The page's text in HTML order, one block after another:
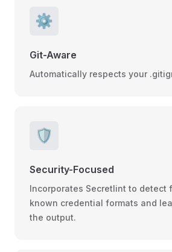
⚙️
Git-Aware
Automatically respects your
🛡️
Security-Focused
Incorporates Secretlint to detect
known credential formats and
the output.